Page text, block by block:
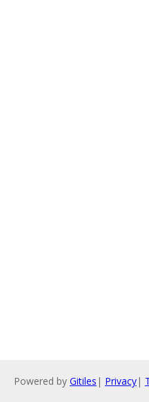
Powered by Gitiles | Privacy|